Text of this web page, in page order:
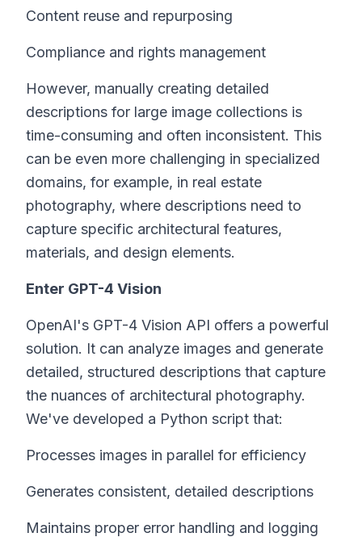
Content reuse and repurposing
Compliance and rights management
However, manually creating detailed
descriptions for large image collections is
time-consuming and often inconsistent. This
can be even more challenging in specialized
domains, for example, in real estate
photography, where descriptions need to
capture specific architectural features,
materials, and design elements.
Enter GPT-4 Vision
OpenAI's GPT-4 Vision API offers a powerful
solution. It can analyze images and generate
detailed, structured descriptions that capture
the nuances of architectural photography.
We've developed a Python script that:
Processes images in parallel for efficiency
Generates consistent, detailed descriptions
Maintains proper error handling and logging